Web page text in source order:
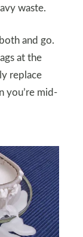
waste.
and go.
at the
replace
you’re mid-